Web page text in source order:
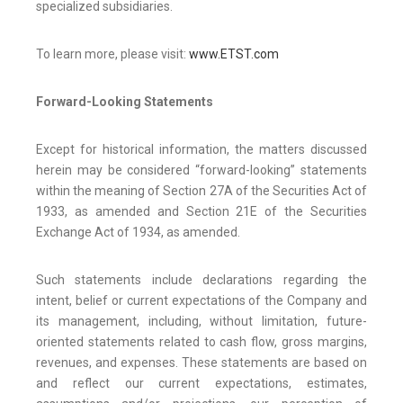
specialized subsidiaries.
To learn more, please visit: www.ETST.com
Forward-Looking Statements
Except for historical information, the matters discussed
herein may be considered “forward-looking” statements
within the meaning of Section 27A of the Securities Act of
1933, as amended and Section 21E of the Securities
Exchange Act of 1934, as amended.
Such statements include declarations regarding the
intent, belief or current expectations of the Company and
its management, including, without limitation, future-
oriented statements related to cash flow, gross margins,
revenues, and expenses. These statements are based on
and reflect our current expectations, estimates,